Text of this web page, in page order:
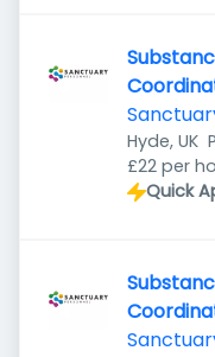
Hyde, UK
£22 per
Quick